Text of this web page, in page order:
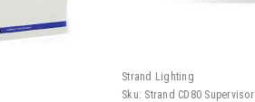
Strand Lighting
Sku: Strand CD80 Supervisor